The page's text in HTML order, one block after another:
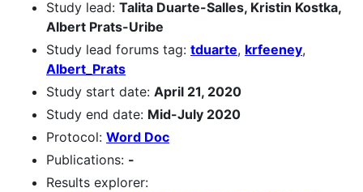
Study lead: Talita Duarte-Salles, Kristin Kostka,
Albert Prats-Uribe
Study lead forums tag: tduarte, krfeeney,
Albert_Prats
Study start date: April 21, 2020
Study end date: Mid-July 2020
Protocol: Word Doc
Publications: -
Results explorer: